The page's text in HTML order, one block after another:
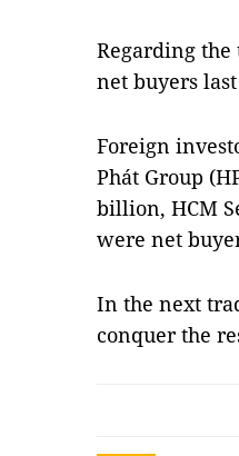
Regarding
net buyers
Foreign
Phát Group
billion, HCM
were net
In the next
conquer the